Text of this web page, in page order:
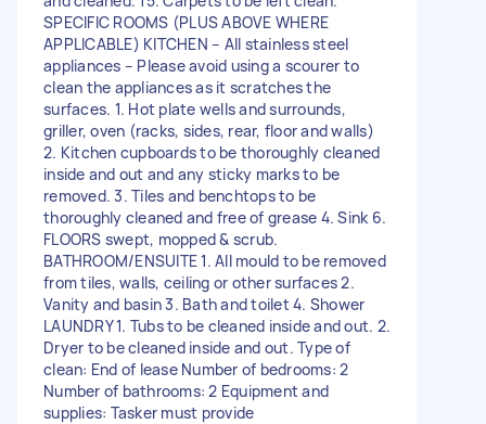
SPECIFIC ROOMS (PLUS ABOVE WHERE
APPLICABLE) KITCHEN – All stainless steel
appliances – Please avoid using a scourer to
clean the appliances as it scratches the
surfaces. 1. Hot plate wells and surrounds,
griller, oven (racks, sides, rear, floor and walls)
2. Kitchen cupboards to be thoroughly cleaned
inside and out and any sticky marks to be
removed. 3. Tiles and benchtops to be
thoroughly cleaned and free of grease 4. Sink 6.
FLOORS swept, mopped & scrub.
BATHROOM/ENSUITE 1. All mould to be removed
from tiles, walls, ceiling or other surfaces 2.
Vanity and basin 3. Bath and toilet 4. Shower
LAUNDRY 1. Tubs to be cleaned inside and out. 2.
Dryer to be cleaned inside and out. Type of
clean: End of lease Number of bedrooms: 2
Number of bathrooms: 2 Equipment and
supplies: Tasker must provide